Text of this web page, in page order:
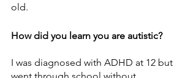
old.
How did you learn you are autistic?
I was diagnosed with ADHD at 12 but
went through school without